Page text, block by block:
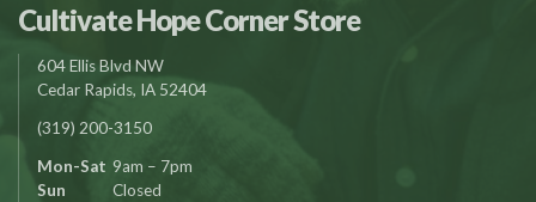
Cultivate Hope Corner Store
604 Ellis Blvd NW
Cedar Rapids, IA 52404
(319) 200-3150
Mon-Sat 9am – 7pm
Sun
Closed